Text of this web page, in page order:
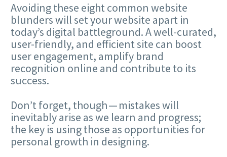
Avoiding these eight common website
blunders will set your website apart in
today’s digital battleground. A well-curated,
user-friendly, and efficient site can boost
user engagement, amplify brand
recognition online and contribute to its
success.
Don’t forget, though — mistakes will
inevitably arise as we learn and progress;
the key is using those as opportunities for
personal growth in designing.